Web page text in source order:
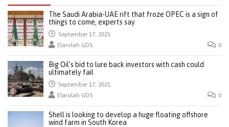
The Saudi Arabia-UAE rift that froze OPEC is a sign of
things to come, experts say
September 17, 2021
Elarolah GDS
0
Big Oil’s bid to lure back investors with cash could
ultimately fail
September 17, 2021
Elarolah GDS
0
Shell is looking to develop a huge floating offshore
wind farm in South Korea